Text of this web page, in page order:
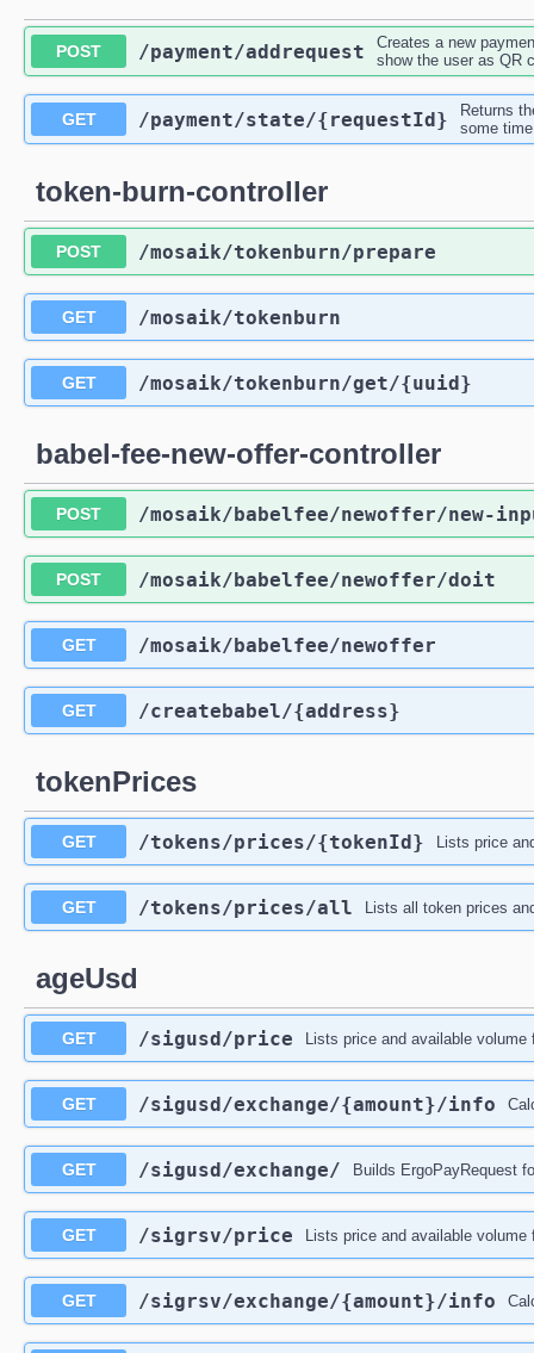
POST /payment/addrequest
Creates a new
show the user as QR
GET /payment/state/{requestId}
Returns
some
token-burn-controller
POST /mosaik/tokenburn/prepare
GET /mosaik/tokenburn
GET /mosaik/tokenburn/get/{uuid}
babel-fee-new-offer-controller
POST /mosaik/babelfee/newoffer/new-
POST /mosaik/babelfee/newoffer/doit
GET /mosaik/babelfee/newoffer
GET /createbabel/{address}
tokenPrices
GET /tokens/prices/{tokenId} Lists price
GET /tokens/prices/all Lists all token prices
ageUsd
GET /sigusd/price Lists price and available volume
GET /sigusd/exchange/{amount}/info
GET /sigusd/exchange/ Builds ErgoPayRequest
GET /sigrsv/price Lists price and available volume
GET /sigrsv/exchange/{amount}/info